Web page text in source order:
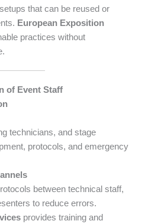
that can be reused or
European Exposition
practices without
of Event Staff
technicians, and stage
protocols, and emergency
between technical staff,
to reduce errors.
provides training and